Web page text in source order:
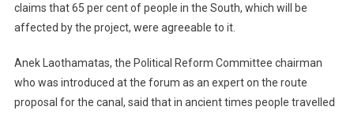
claims that 65 per cent of people in the South, which will be
affected by the project, were agreeable to it.
Anek Laothamatas, the Political Reform Committee chairman
who was introduced at the forum as an expert on the route
proposal for the canal, said that in ancient times people travelled